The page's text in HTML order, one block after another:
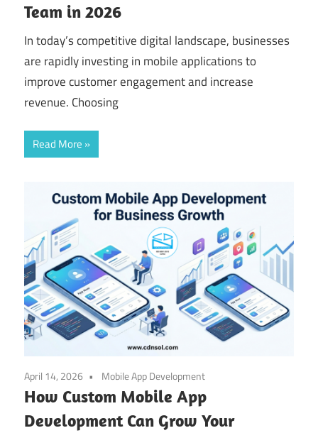
Team in 2026
In today’s competitive digital landscape, businesses
are rapidly investing in mobile applications to
improve customer engagement and increase
revenue. Choosing
Read More
April 14, 2026 Mobile App Development
How Custom Mobile App
Development Can Grow Your